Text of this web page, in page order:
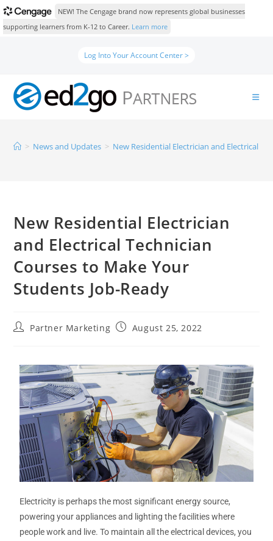
NEW! The Cengage brand now represents global businesses
supporting learners from K-12 to Career. Learn more
Log Into Your Account Center >
> News and Updates > New Residential Electrician and Electrical
New Residential Electrician
and Electrical Technician
Courses to Make Your
Students Job-Ready
Partner Marketing August 25, 2022
Electricity is perhaps the most significant energy source,
powering your appliances and lighting the facilities where
people work and live. To maintain all the electrical devices, you